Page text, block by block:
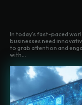
In today’s fast-paced
businesses need
to grab attention and
with...